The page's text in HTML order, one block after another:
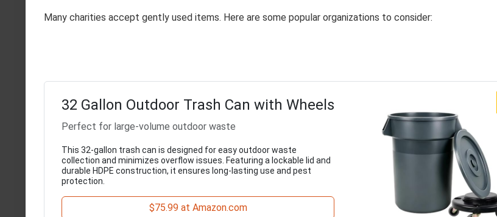
Many charities accept gently used items. Here are some popular organizations to consider:
32 Gallon Outdoor Trash Can with Wheels
Perfect for large-volume outdoor waste
This 32-gallon trash can is designed for easy outdoor waste
collection and minimizes overflow issues. Featuring a lockable lid and
durable HDPE construction, it ensures long-lasting use and pest
protection.
$75.99 at Amazon.com